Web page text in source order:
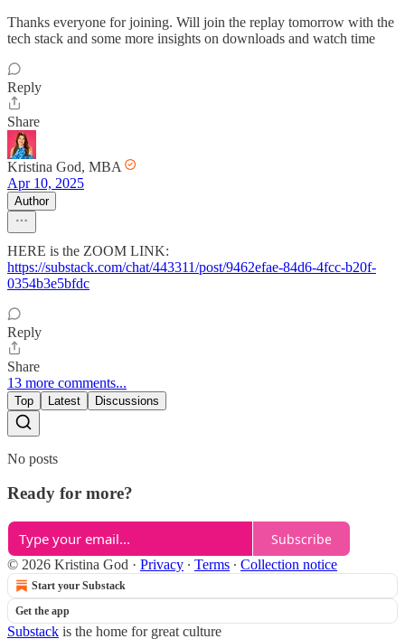
Thanks everyone for joining. Will join the replay tomorrow with the
tech stack and some more insights on downloads and watch time
Reply
Share
Kristina God, MBA
Apr 10, 2025
Author
HERE is the ZOOM LINK:
https://substack.com/chat/443311/post/9462efae-84d6-4fcc-b20f-
0354b3e5bfdc
Reply
Share
13 more comments...
Top Latest Discussions
No posts
Ready for more?
Subscribe
© 2026 Kristina God · Privacy ∙ Terms ∙ Collection notice
Start your Substack
Get the app
Substack is the home for great culture